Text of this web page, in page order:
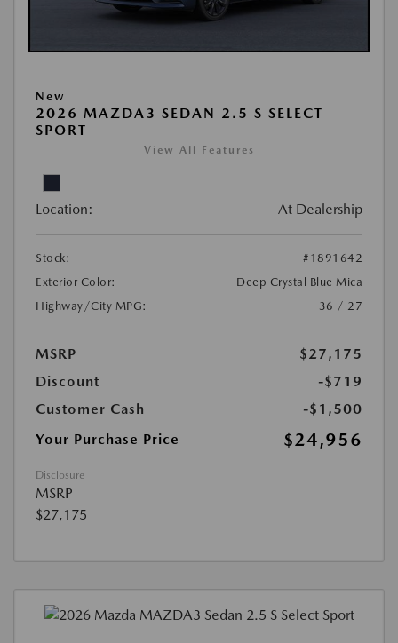
New
2026 MAZDA3 SEDAN 2.5 S SELECT
SPORT
View All Features
Location: At Dealership
Stock:
#1891642
Exterior Color:
Deep Crystal Blue Mica
Highway/City MPG:
36 / 27
MSRP
$27,175
Discount
-$719
Customer Cash
-$1,500
Your Purchase Price
$24,956
Disclosure
MSRP
$27,175